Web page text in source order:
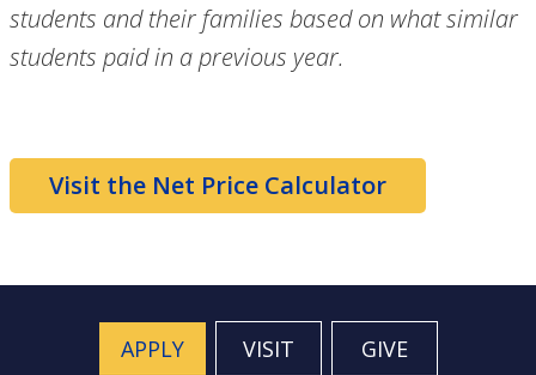
students and their families based on what similar
students paid in a previous year.
Visit the Net Price Calculator
APPLY VISIT GIVE